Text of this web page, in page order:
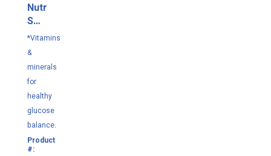
NutraGluco
Select
120
VC
*Vitamins
&
minerals
for
healthy
glucose
balance.
Product
#: